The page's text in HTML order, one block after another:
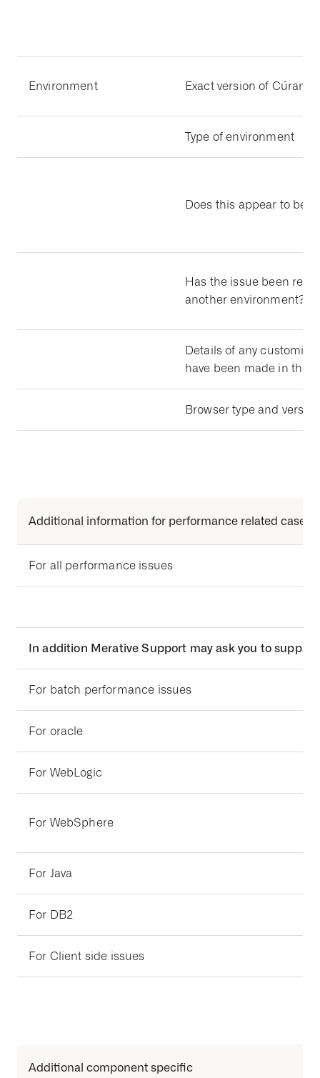
Environment Exact version of Cúram
Type of environment
Does this appear to be a
Has the issue been
another environment?
Details of any
have been made in the
Browser type and
Additional information for performance related cases
For all performance issues
In addition Merative Support may ask you to supply
For batch performance issues
For oracle
For WebLogic
For WebSphere
For Java
For DB2
For Client side issues
Additional component specific